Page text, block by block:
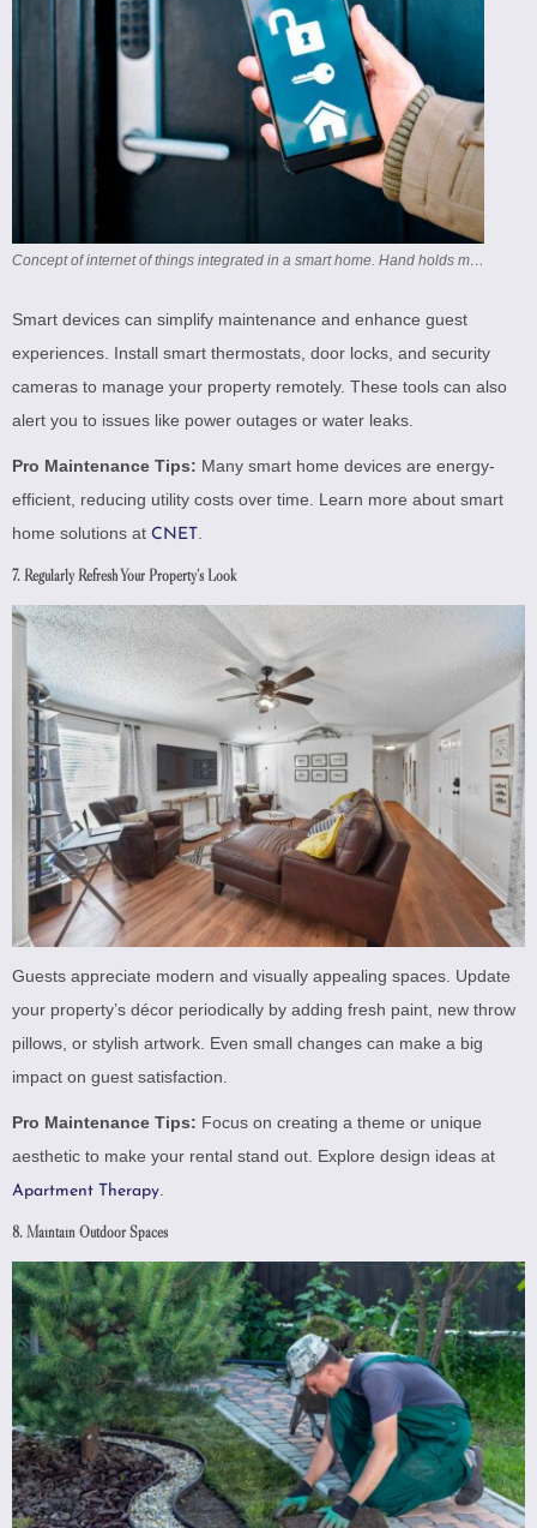
Concept of internet of things integrated in a smart home. Hand holds mobile phone with an app that controls the washing machine and tumble dryer. Could pass as both a home and also a laundromat.
Smart devices can simplify maintenance and enhance guest
experiences. Install smart thermostats, door locks, and security
cameras to manage your property remotely. These tools can also
alert you to issues like power outages or water leaks.
Pro Maintenance Tips: Many smart home devices are energy-
efficient, reducing utility costs over time. Learn more about smart
home solutions at CNET
7. Regularly Refresh Your Property’s Look
Guests appreciate modern and visually appealing spaces. Update
your property’s décor periodically by adding fresh paint, new throw
pillows, or stylish artwork. Even small changes can make a big
impact on guest satisfaction.
Pro Maintenance Tips: Focus on creating a theme or unique
aesthetic to make your rental stand out. Explore design ideas at
Apartment Therapy
8. Maintain Outdoor Spaces